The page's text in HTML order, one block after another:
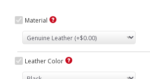
Material
Leather Color